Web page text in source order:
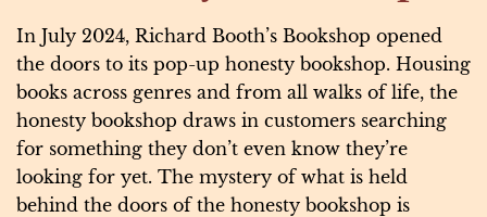
In July 2024, Richard Booth’s Bookshop opened
the doors to its pop-up honesty bookshop. Housing
books across genres and from all walks of life, the
honesty bookshop draws in customers searching
for something they don’t even know they’re
looking for yet. The mystery of what is held
behind the doors of the honesty bookshop is